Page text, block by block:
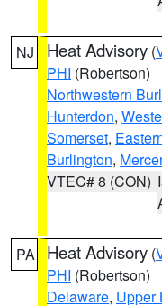
NJ Heat Advisory (
PHI (Robertson)
Northwestern
Hunterdon,
Somerset,
Burlington, Mercer
VTEC# 8 (CON)
PA Heat Advisory (
PHI (Robertson)
Delaware, Upper